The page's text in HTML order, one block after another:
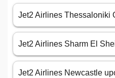
Jet2 Airlines Thessaloniki
Jet2 Airlines Sharm El
Jet2 Airlines Newcastle